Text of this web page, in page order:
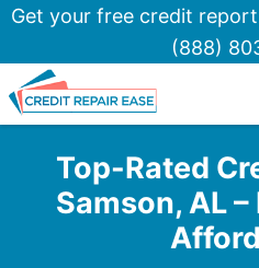
Get your free credit
(888)
Top-Rated
Samson, AL